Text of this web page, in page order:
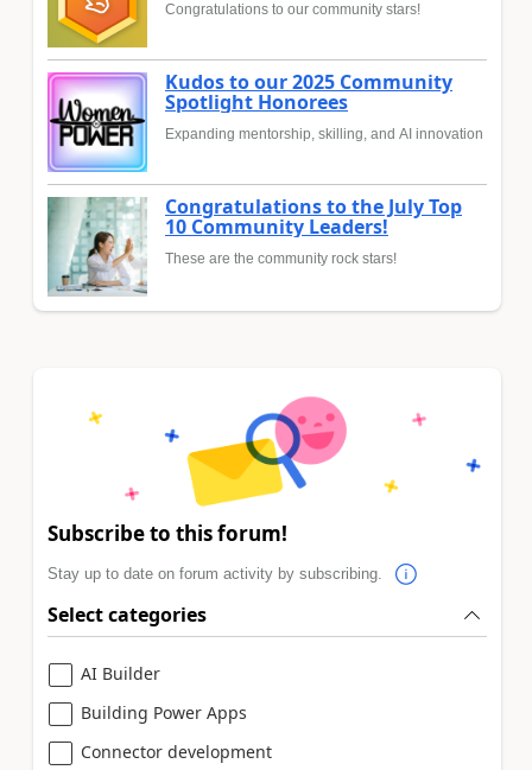
Congratulations to our community stars!
Kudos to our 2025 Community
Spotlight Honorees
Expanding mentorship, skilling, and AI innovation
Congratulations to the July Top
10 Community Leaders!
These are the community rock stars!
Subscribe to this forum!
Stay up to date on forum activity by subscribing.
Select categories
AI Builder
Building Power Apps
Connector development